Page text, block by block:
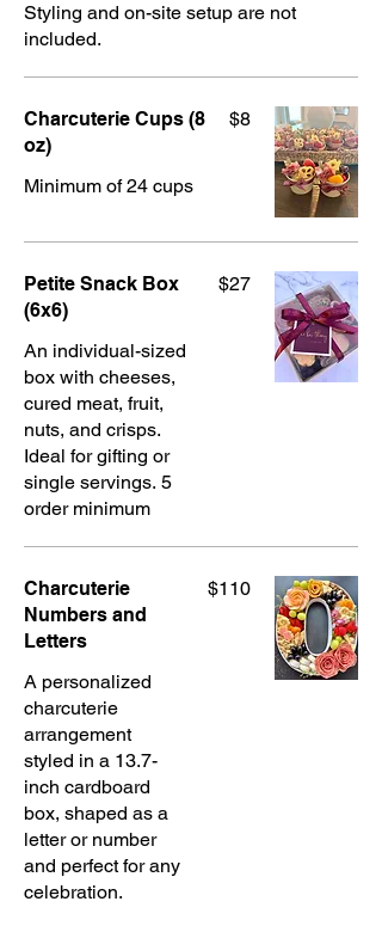
Styling and on-site setup are not
included.
Charcuterie Cups (8
oz)
Minimum of 24 cups
$8
Petite Snack Box
(6x6)
An individual-sized
box with cheeses,
cured meat, fruit,
nuts, and crisps.
Ideal for gifting or
single servings. 5
order minimum
$27
Charcuterie
Numbers and
Letters
A personalized
charcuterie
arrangement
styled in a 13.7-
inch cardboard
box, shaped as a
letter or number
and perfect for any
celebration.
$110